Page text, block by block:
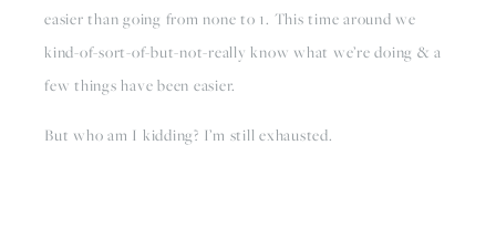
easier than going from none to 1. This time around we
kind-of-sort-of-but-not-really know what we’re doing & a
few things have been easier.
But who am I kidding? I’m still exhausted.